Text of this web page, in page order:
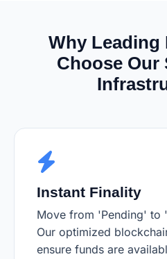
Why Leading
Choose Our
Instant Finality
Move from 'Pending' to
Our optimized
ensure funds are